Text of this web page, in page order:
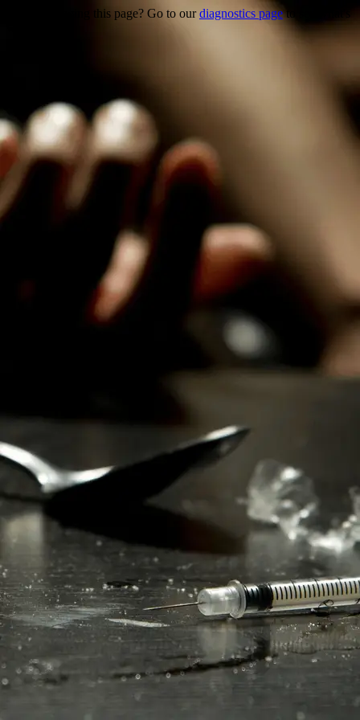
Trouble viewing this page? Go to ourdiagnostics pageto see what's